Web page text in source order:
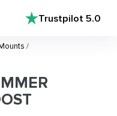
Trustpilot5.0
/